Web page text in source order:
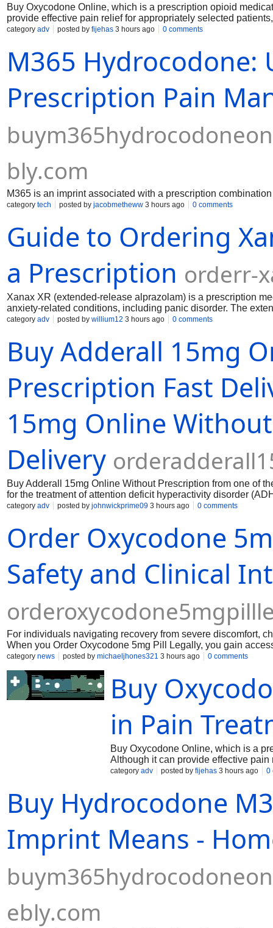
Buy Oxycodone Online, which is a prescription opioid
provide effective pain relief for appropriately selected
physical dependence, respiratory depression, and
category adv posted by fijehas 3 hours ago 0 comments
M365 Hydrocodone:
Prescription Pain
bly.com
M365 is an imprint associated with a prescription
category tech posted by jacobmetheww 3 hours ago 0 comments
Guide to Ordering
a Prescription orderr-
Xanax XR (extended-release alprazolam) is a prescription
anxiety-related conditions, including panic disorder. The
over time, helping maintain more consistent levels in the
professional.
category adv posted by willium12 3 hours ago 0 comments
Buy Adderall 15mg
Prescription Fast
15mg Online
Delivery
Buy Adderall 15mg Online Without Prescription from one of
for the treatment of attention deficit hyperactivity disorder
category adv posted by johnwickprime09 3 hours ago 0 comments
Order Oxycodone
Safety and Clinical
​For individuals navigating recovery from severe discomfort,
When you Order Oxycodone 5mg Pill Legally, you gain
Choosing to take an oxycodone 5mg pill through certified,
category news posted by michaeljhones321 3 hours ago 0 comments
Buy
in Pain
Buy Oxycodone Online, which is a
Although it can provide effective
respiratory depression and
category adv posted by fijehas 3 hours ago 0
Buy Hydrocodone
Imprint Means -
ebly.com